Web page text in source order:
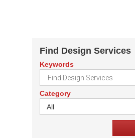
Find Design Services
Keywords
Category
All